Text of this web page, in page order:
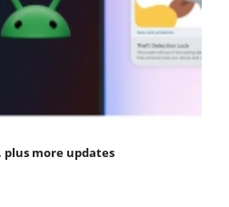
plus more updates